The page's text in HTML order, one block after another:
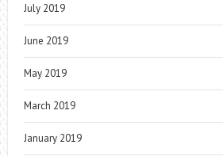
July 2019
June 2019
May 2019
March 2019
January 2019